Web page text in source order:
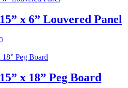
x 6” Louvered Panel
x 18” Peg Board